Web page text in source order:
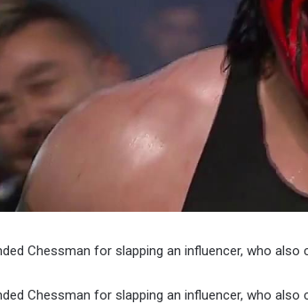
Chessman for slapping an influencer, who also
Chessman for slapping an influencer, who also